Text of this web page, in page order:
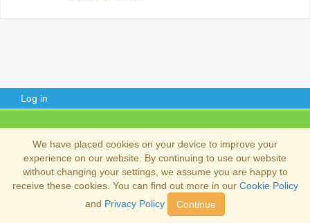
Log in
Copyright 2013-2026Copyright and trademark information.
We have placed cookies on your device to improve your
experience on our website. By continuing to use our website
without changing your settings, we assume you are happy to
receive these cookies. You can find out more in our Cookie Policy
and Privacy Policy Continue